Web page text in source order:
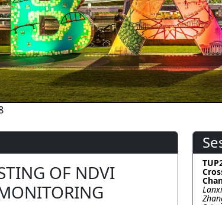
OF NDVI